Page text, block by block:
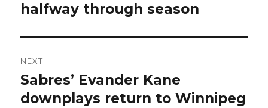
post:
halfway through season
NEXT
Next
post:
Sabres’ Evander Kane
downplays return to Winnipeg